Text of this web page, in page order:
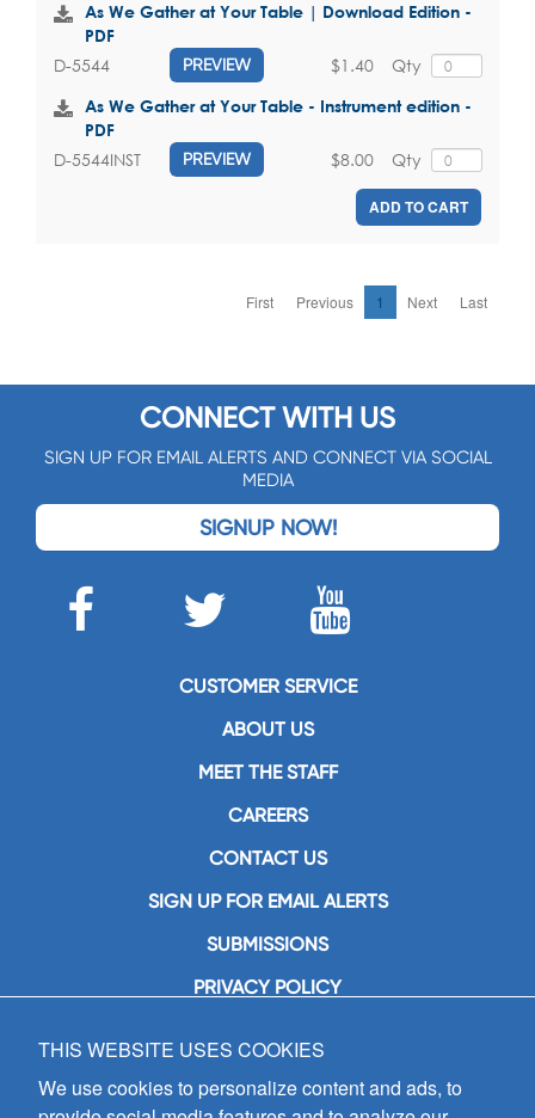
As We Gather at Your Table | Download Edition -
PDF
D-5544 PREVIEW Qty
$1.40
As We Gather at Your Table - Instrument edition -
PDF
D-5544INST PREVIEW Qty
$8.00
ADD TO CART
First Previous 1 Next Last
CONNECT WITH US
SIGN UP FOR EMAIL ALERTS AND CONNECT VIA SOCIAL
MEDIA
SIGNUP NOW!
CUSTOMER SERVICE
ABOUT US
MEET THE STAFF
CAREERS
CONTACT US
SIGN UP FOR EMAIL ALERTS
SUBMISSIONS
PRIVACY POLICY
GIA Publications, Inc.
7404 South Mason Avenue
Chicago, IL 60638
THIS WEBSITE USES COOKIES
We use cookies to personalize content and ads, to